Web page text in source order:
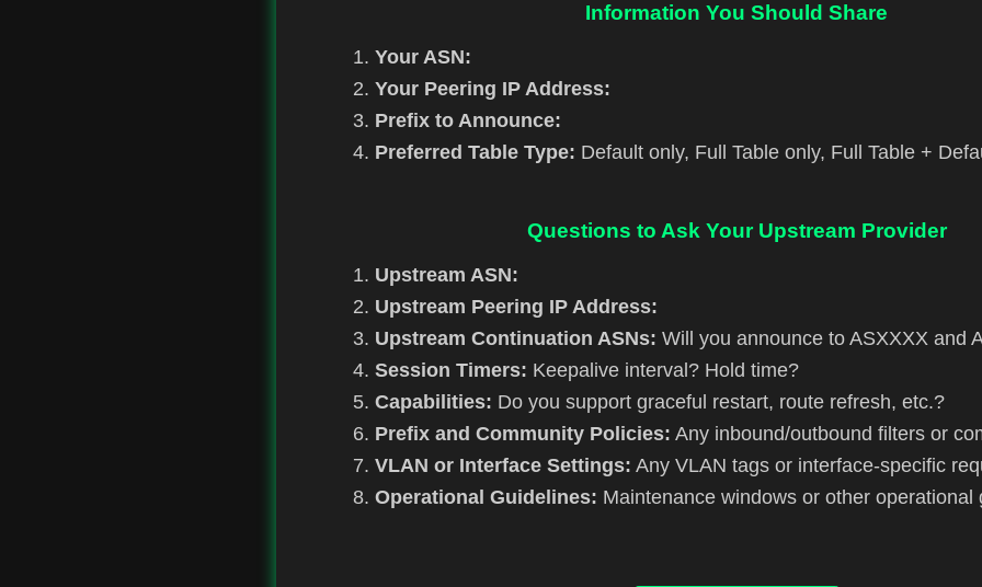
Information You Should Share
Your ASN:
Your Peering IP Address:
Prefix to Announce:
Preferred Table Type: Default only, Full Table only, Full Table +
Questions to Ask Your Upstream Provider
Upstream ASN:
Upstream Peering IP Address:
Upstream Continuation ASNs: Will you announce to ASXXXX and
Session Timers: Keepalive interval? Hold time?
Capabilities: Do you support graceful restart, route refresh, etc.?
Prefix and Community Policies: Any inbound/outbound filters or
VLAN or Interface Settings: Any VLAN tags or interface-specific
Operational Guidelines: Maintenance windows or other operational